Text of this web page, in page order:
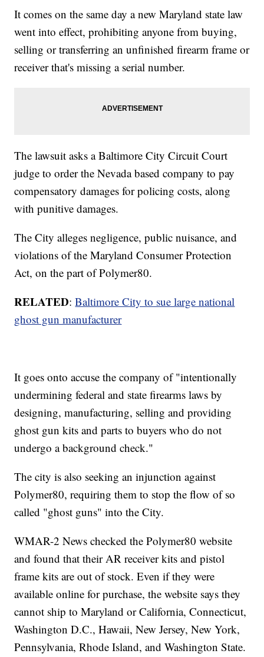
It comes on the same day a new Maryland state law
went into effect, prohibiting anyone from buying,
selling or transferring an unfinished firearm frame or
receiver that's missing a serial number.
The lawsuit asks a Baltimore City Circuit Court
judge to order the Nevada based company to pay
compensatory damages for policing costs, along
with punitive damages.
The City alleges negligence, public nuisance, and
violations of the Maryland Consumer Protection
Act, on the part of Polymer80.
RELATED:Baltimore City to sue large national
ghost gun manufacturer
It goes onto accuse the company of "intentionally
undermining federal and state firearms laws by
designing, manufacturing, selling and providing
ghost gun kits and parts to buyers who do not
undergo a background check."
The city is also seeking an injunction against
Polymer80, requiring them to stop the flow of so
called "ghost guns" into the City.
WMAR-2 News checked the Polymer80 website
and found that their AR receiver kits and pistol
frame kits are out of stock. Even if they were
available online for purchase, the website says they
cannot ship to Maryland or California, Connecticut,
Washington D.C., Hawaii, New Jersey, New York,
Pennsylvania, Rhode Island, and Washington State.